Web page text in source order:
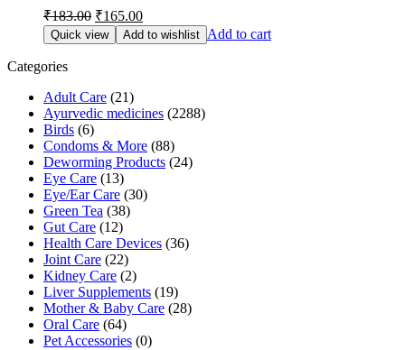
₹183.00 Original
price
was:
₹165.00Current
price
is:
Quick view Add to wishlist Add to cart
Categories
Adult Care (21)
Ayurvedic medicines (2288)
Birds (6)
Condoms & More (88)
Deworming Products (24)
Eye Care (13)
Eye/Ear Care (30)
Green Tea (38)
Gut Care (12)
Health Care Devices (36)
Joint Care (22)
Kidney Care (2)
Liver Supplements (19)
Mother & Baby Care (28)
Oral Care (64)
Pet Accessories (0)